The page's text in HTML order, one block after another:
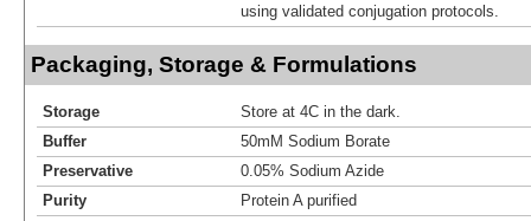
using validated conjugation protocols.
Packaging, Storage & Formulations
Storage
Store at 4C in the dark.
Buffer
50mM Sodium Borate
Preservative
0.05% Sodium Azide
Purity
Protein A purified